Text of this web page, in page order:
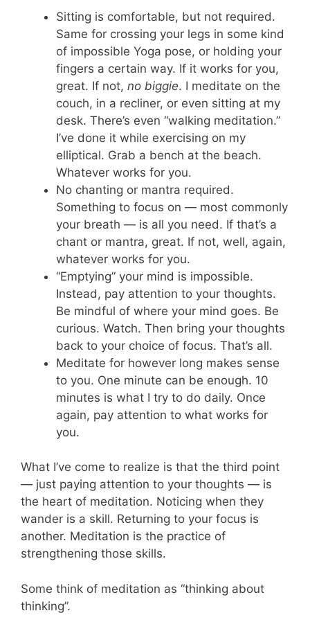
Sitting is comfortable, but not required.
Same for crossing your legs in some kind
of impossible Yoga pose, or holding your
fingers a certain way. If it works for you,
great. If not, no biggie. I meditate on the
couch, in a recliner, or even sitting at my
desk. There’s even “walking meditation.”
I’ve done it while exercising on my
elliptical. Grab a bench at the beach.
Whatever works for you.
No chanting or mantra required.
Something to focus on — most commonly
your breath — is all you need. If that’s a
chant or mantra, great. If not, well, again,
whatever works for you.
“Emptying” your mind is impossible.
Instead, pay attention to your thoughts.
Be mindful of where your mind goes. Be
curious. Watch. Then bring your thoughts
back to your choice of focus. That’s all.
Meditate for however long makes sense
to you. One minute can be enough. 10
minutes is what I try to do daily. Once
again, pay attention to what works for
you.
What I’ve come to realize is that the third point
— just paying attention to your thoughts — is
the heart of meditation. Noticing when they
wander is a skill. Returning to your focus is
another. Meditation is the practice of
strengthening those skills.
Some think of meditation as “thinking about
thinking”.